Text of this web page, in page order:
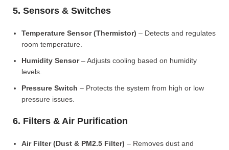
5. Sensors & Switches
Temperature Sensor (Thermistor) – Detects and regulates
room temperature.
Humidity Sensor– Adjusts cooling based on humidity
levels.
Pressure Switch – Protects the system from high or low
pressure issues.
6. Filters & Air Purification
Air Filter (Dust & PM2.5 Filter) – Removes dust and